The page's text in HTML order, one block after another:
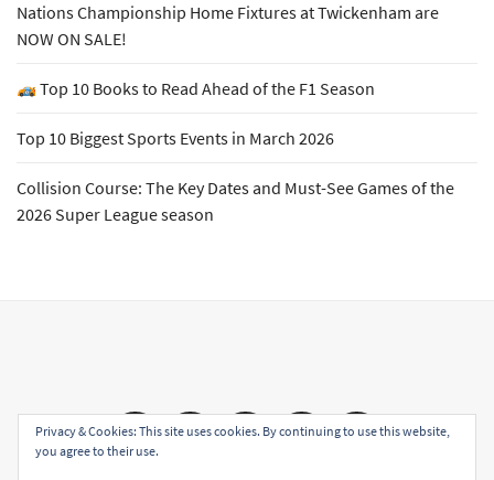
Nations Championship Home Fixtures at Twickenham are
NOW ON SALE!
Top 10 Books to Read Ahead of the F1 Season
Top 10 Biggest Sports Events in March 2026
Collision Course: The Key Dates and Must-See Games of the
2026 Super League season
Email FacebookTwitter YouTubeInstagram
Privacy & Cookies: This site uses cookies. By continuing to use this website,
you agree to their use.